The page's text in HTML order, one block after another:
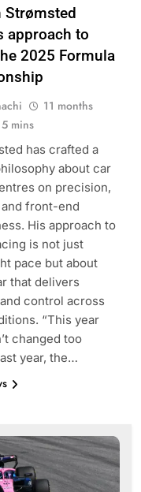
Strømsted
approach to
2025 Formula
11 months
5 mins
has crafted a
about car
on precision,
front-end
His approach to
is not just
pace but about
that delivers
control across
“This year
changed too
year, the…